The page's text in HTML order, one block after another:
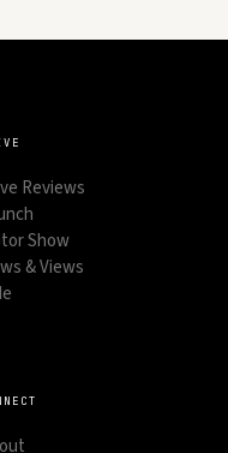
Reviews
Show
& Views